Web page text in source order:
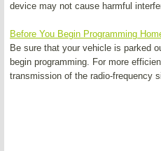
device may not cause harmful
Before You Begin Programming
Be sure that your vehicle is parked
begin programming. For more
transmission of the radio-frequency